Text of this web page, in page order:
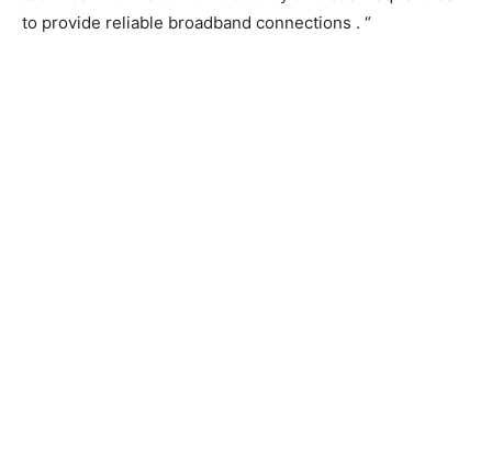
to provide reliable broadband connections . “